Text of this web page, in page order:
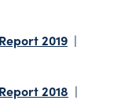
2019
2018